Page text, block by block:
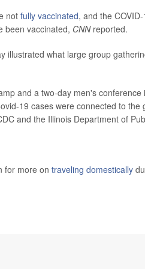
not fully vaccinated, and the
been vaccinated, CNN reported.
illustrated what large group
and a two-day men's conference
19 cases were connected to the
and the Illinois Department of
for more on traveling domestically